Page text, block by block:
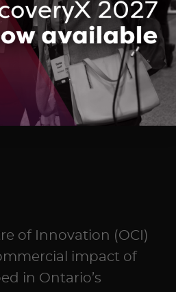
KB)
of Innovation (OCI)
impact of
in Ontario’s